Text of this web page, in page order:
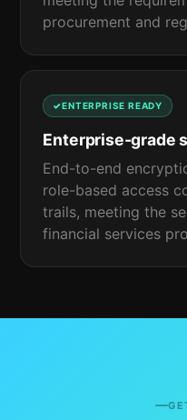
procurement and
ENTERPRISE READY
Enterprise-grade
End-to-end
role-based access
trails, meeting the
financial services